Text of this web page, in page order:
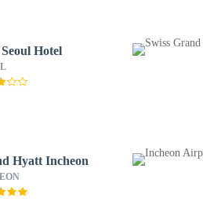
Hotel
Hyatt Incheon